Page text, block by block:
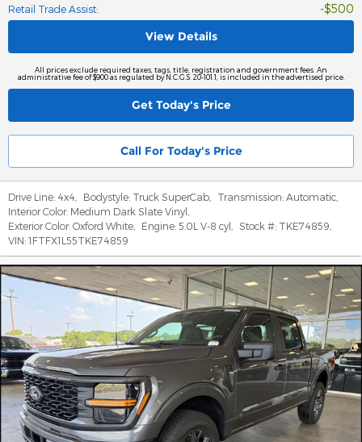
Retail Trade Assist: $500
View Details
All prices exclude required taxes, tags, title, registration and government fees. An
administrative fee of $900 as regulated by N.C.G.S. 20-101.1, is included in the advertised price.
Get Today's Price
Call For Today's Price
Drive Line: 4x4 Bodystyle: Truck SuperCab Transmission: Automatic
Interior Color: Medium Dark Slate Vinyl
Exterior Color: Oxford White Engine: 5.0L V-8 cyl Stock #: TKE74859
VIN: 1FTFX1L55TKE74859